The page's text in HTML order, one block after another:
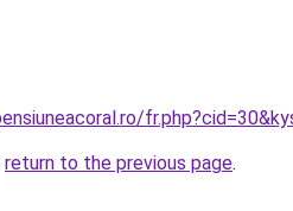
return to the previous page.